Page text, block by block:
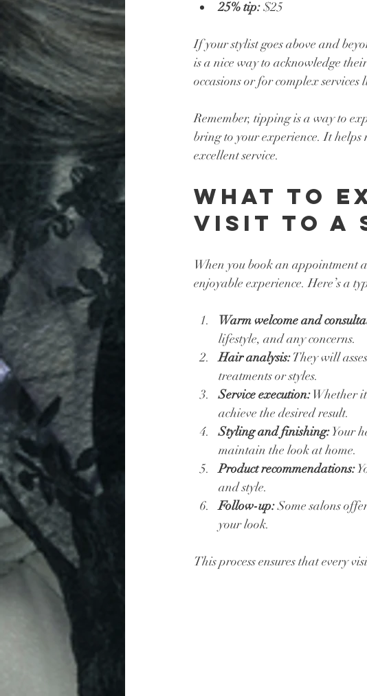
25% tip: $25
If your stylist goes above and
is a nice way to acknowledge
occasions or for complex
Remember, tipping is a way to
bring to your experience. It
excellent service.
What to
Visit to a
When you book an appointment
enjoyable experience. Here’s a
Warm welcome and
lifestyle, and any concerns.
Hair analysis: They will
treatments or styles.
Service execution: Whether
achieve the desired result.
Styling and finishing: Your
maintain the look at home.
Product recommendations:
and style.
Follow-up: Some salons
your look.
This process ensures that every